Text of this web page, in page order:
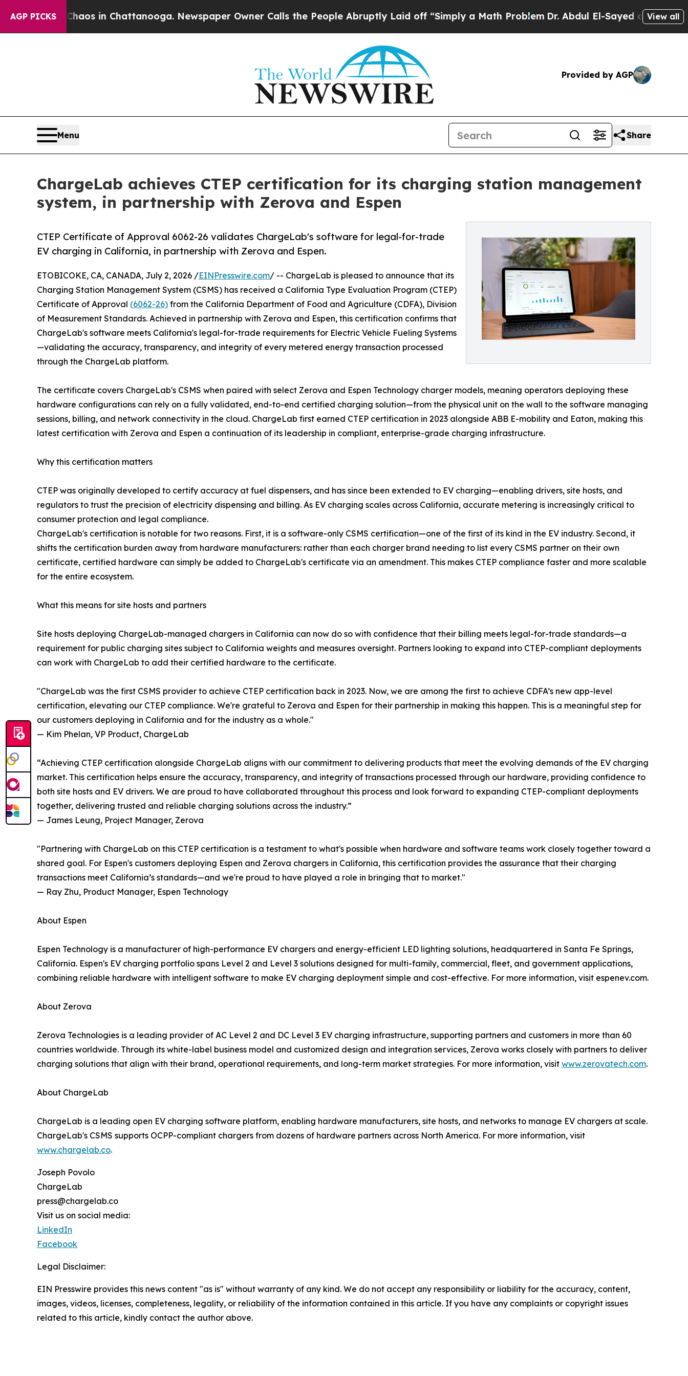
AGP PICKS
Chaos in Chattanooga. Newspaper Owner Calls the People Abruptly Laid off “Simply a Math ProblemDr. Abdul El-Sayed on Historic View all
Provided by AGP
Menu Share
ChargeLab achieves CTEP certification for its charging station management
system, in partnership with Zerova and Espen
CTEP Certificate of Approval 6062-26 validates ChargeLab's software for legal-for-trade
EV charging in California, in partnership with Zerova and Espen.
ETOBICOKE, CA, CANADA, July 2, 2026 /EINPresswire.com/ -- ChargeLab is pleased to announce that its
Charging Station Management System (CSMS) has received a California Type Evaluation Program (CTEP)
Certificate of Approval (6062-26) from the California Department of Food and Agriculture (CDFA), Division
of Measurement Standards. Achieved in partnership with Zerova and Espen, this certification confirms that
ChargeLab's software meets California's legal-for-trade requirements for Electric Vehicle Fueling Systems
—validating the accuracy, transparency, and integrity of every metered energy transaction processed
through the ChargeLab platform.
The certificate covers ChargeLab's CSMS when paired with select Zerova and Espen Technology charger models, meaning operators deploying these
hardware configurations can rely on a fully validated, end-to-end certified charging solution—from the physical unit on the wall to the software managing
sessions, billing, and network connectivity in the cloud. ChargeLab first earned CTEP certification in 2023 alongside ABB E-mobility and Eaton, making this
latest certification with Zerova and Espen a continuation of its leadership in compliant, enterprise-grade charging infrastructure.
Why this certification matters
CTEP was originally developed to certify accuracy at fuel dispensers, and has since been extended to EV charging—enabling drivers, site hosts, and
regulators to trust the precision of electricity dispensing and billing. As EV charging scales across California, accurate metering is increasingly critical to
consumer protection and legal compliance.
ChargeLab's certification is notable for two reasons. First, it is a software-only CSMS certification—one of the first of its kind in the EV industry. Second, it
shifts the certification burden away from hardware manufacturers: rather than each charger brand needing to list every CSMS partner on their own
certificate, certified hardware can simply be added to ChargeLab's certificate via an amendment. This makes CTEP compliance faster and more scalable
for the entire ecosystem.
What this means for site hosts and partners
Site hosts deploying ChargeLab-managed chargers in California can now do so with confidence that their billing meets legal-for-trade standards—a
requirement for public charging sites subject to California weights and measures oversight. Partners looking to expand into CTEP-compliant deployments
can work with ChargeLab to add their certified hardware to the certificate.
"ChargeLab was the first CSMS provider to achieve CTEP certification back in 2023. Now, we are among the first to achieve CDFA’s new app-level
certification, elevating our CTEP compliance. We're grateful to Zerova and Espen for their partnership in making this happen. This is a meaningful step for
our customers deploying in California and for the industry as a whole."
— Kim Phelan, VP Product, ChargeLab
“Achieving CTEP certification alongside ChargeLab aligns with our commitment to delivering products that meet the evolving demands of the EV charging
market. This certification helps ensure the accuracy, transparency, and integrity of transactions processed through our hardware, providing confidence to
both site hosts and EV drivers. We are proud to have collaborated throughout this process and look forward to expanding CTEP-compliant deployments
together, delivering trusted and reliable charging solutions across the industry.”
— James Leung, Project Manager, Zerova
"Partnering with ChargeLab on this CTEP certification is a testament to what's possible when hardware and software teams work closely together toward a
shared goal. For Espen's customers deploying Espen and Zerova chargers in California, this certification provides the assurance that their charging
transactions meet California’s standards—and we're proud to have played a role in bringing that to market."
— Ray Zhu, Product Manager, Espen Technology
About Espen
Espen Technology is a manufacturer of high-performance EV chargers and energy-efficient LED lighting solutions, headquartered in Santa Fe Springs,
California. Espen's EV charging portfolio spans Level 2 and Level 3 solutions designed for multi-family, commercial, fleet, and government applications,
combining reliable hardware with intelligent software to make EV charging deployment simple and cost-effective. For more information, visit espenev.com.
About Zerova
Zerova Technologies is a leading provider of AC Level 2 and DC Level 3 EV charging infrastructure, supporting partners and customers in more than 60
countries worldwide. Through its white-label business model and customized design and integration services, Zerova works closely with partners to deliver
charging solutions that align with their brand, operational requirements, and long-term market strategies. For more information, visit www.zerovatech.com.
About ChargeLab
ChargeLab is a leading open EV charging software platform, enabling hardware manufacturers, site hosts, and networks to manage EV chargers at scale.
ChargeLab's CSMS supports OCPP-compliant chargers from dozens of hardware partners across North America. For more information, visit
www.chargelab.co.
Joseph Povolo
ChargeLab
press@chargelab.co
Visit us on social media:
LinkedIn
Facebook
Legal Disclaimer:
EIN Presswire provides this news content "as is" without warranty of any kind. We do not accept any responsibility or liability for the accuracy, content,
images, videos, licenses, completeness, legality, or reliability of the information contained in this article. If you have any complaints or copyright issues
related to this article, kindly contact the author above.